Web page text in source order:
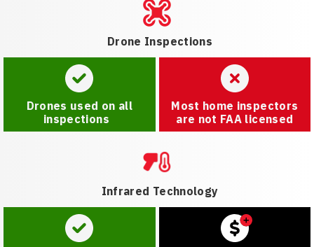
Drone Inspections
Drones used on all
inspections
Most home inspectors
are not FAA licensed
Infrared Technology